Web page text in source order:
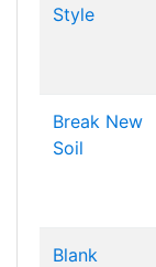
Style
Break New
Soil
Blank